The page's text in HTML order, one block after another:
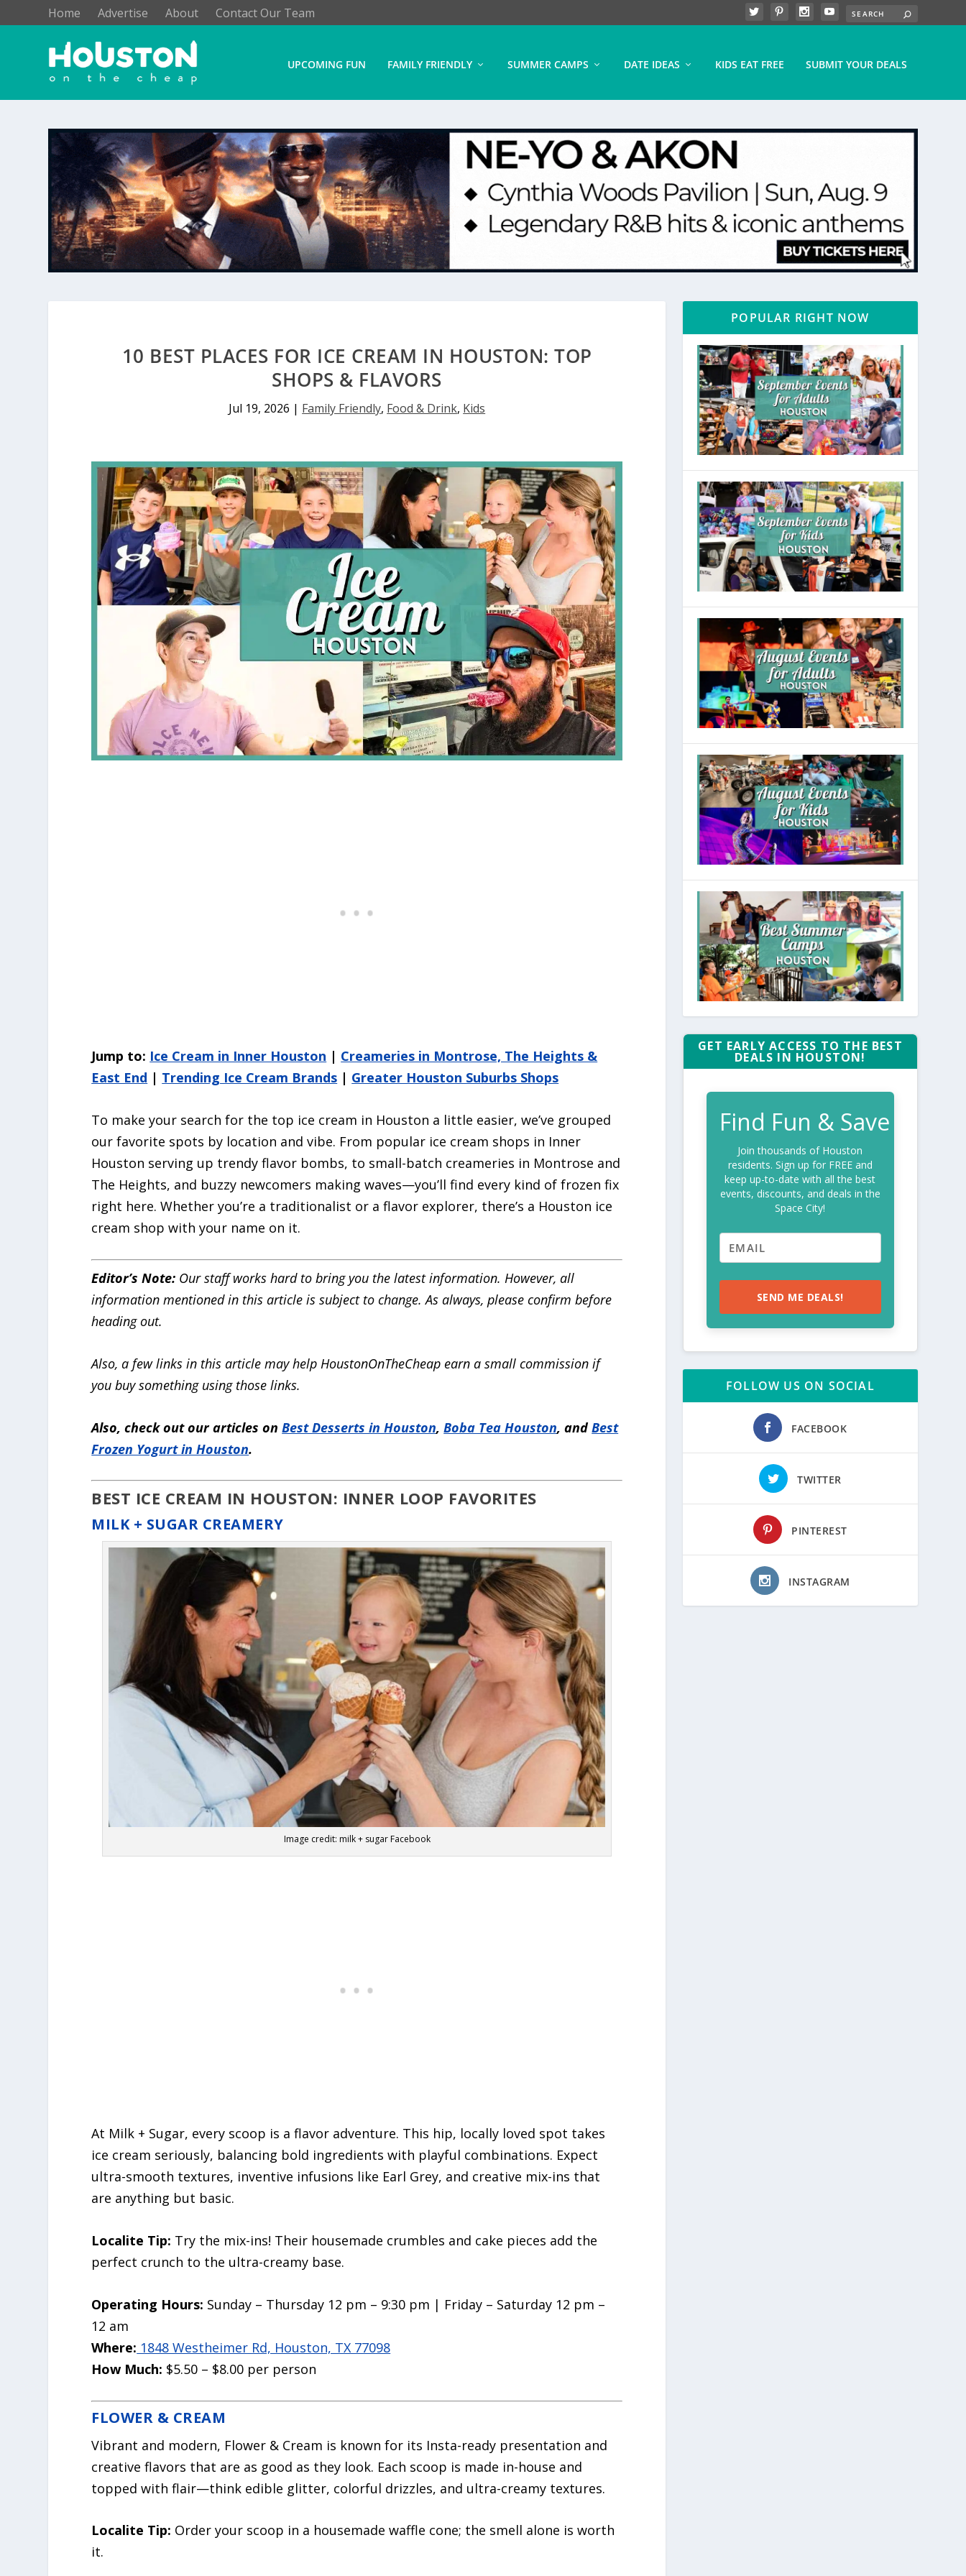
Home Advertise About Contact Our Team
UPCOMING FUN FAMILY FRIENDLY SUMMER CAMPS DATE IDEAS KIDS EAT FREE SUBMIT YOUR DEALS
10 BEST PLACES FOR ICE CREAM IN HOUSTON: TOP
SHOPS & FLAVORS
Jul 19, 2026 | Family Friendly, Food & Drink, Kids
Jump to: Ice Cream in Inner Houston | Creameries in Montrose, The Heights &
East End | Trending Ice Cream Brands | Greater Houston Suburbs Shops
To make your search for the top ice cream in Houston a little easier, we’ve grouped
our favorite spots by location and vibe. From popular ice cream shops in Inner
Houston serving up trendy flavor bombs, to small-batch creameries in Montrose and
The Heights, and buzzy newcomers making waves—you’ll find every kind of frozen fix
right here. Whether you’re a traditionalist or a flavor explorer, there’s a Houston ice
cream shop with your name on it.
Editor’s Note: Our staff works hard to bring you the latest information. However, all
information mentioned in this article is subject to change. As always, please confirm before
heading out.
Also, a few links in this article may help HoustonOnTheCheap earn a small commission if
you buy something using those links.
Also, check out our articles onBest Desserts in Houston,Boba Tea Houston, andBest
Frozen Yogurt in Houston.
BEST ICE CREAM IN HOUSTON: INNER LOOP FAVORITES
MILK + SUGAR CREAMERY
Image credit: milk + sugar Facebook
At Milk + Sugar, every scoop is a flavor adventure. This hip, locally loved spot takes
ice cream seriously, balancing bold ingredients with playful combinations. Expect
ultra-smooth textures, inventive infusions like Earl Grey, and creative mix-ins that
are anything but basic.
Localite Tip: Try the mix-ins! Their housemade crumbles and cake pieces add the
perfect crunch to the ultra-creamy base.
Operating Hours: Sunday – Thursday 12 pm – 9:30 pm | Friday – Saturday 12 pm –
12 am
Where: 1848 Westheimer Rd, Houston, TX 77098
How Much: $5.50 – $8.00 per person
FLOWER & CREAM
Vibrant and modern, Flower & Cream is known for its Insta-ready presentation and
creative flavors that are as good as they look. Each scoop is made in-house and
topped with flair—think edible glitter, colorful drizzles, and ultra-creamy textures.
Localite Tip: Order your scoop in a housemade waffle cone; the smell alone is worth
it.
POPULAR RIGHT NOW
GET EARLY ACCESS TO THE BEST
DEALS IN HOUSTON!
Find Fun & Save
Join thousands of Houston
residents. Sign up for FREE and
keep up-to-date with all the best
events, discounts, and deals in the
Space City!
SEND ME DEALS!
FOLLOW US ON SOCIAL
FACEBOOK
TWITTER
PINTEREST
INSTAGRAM